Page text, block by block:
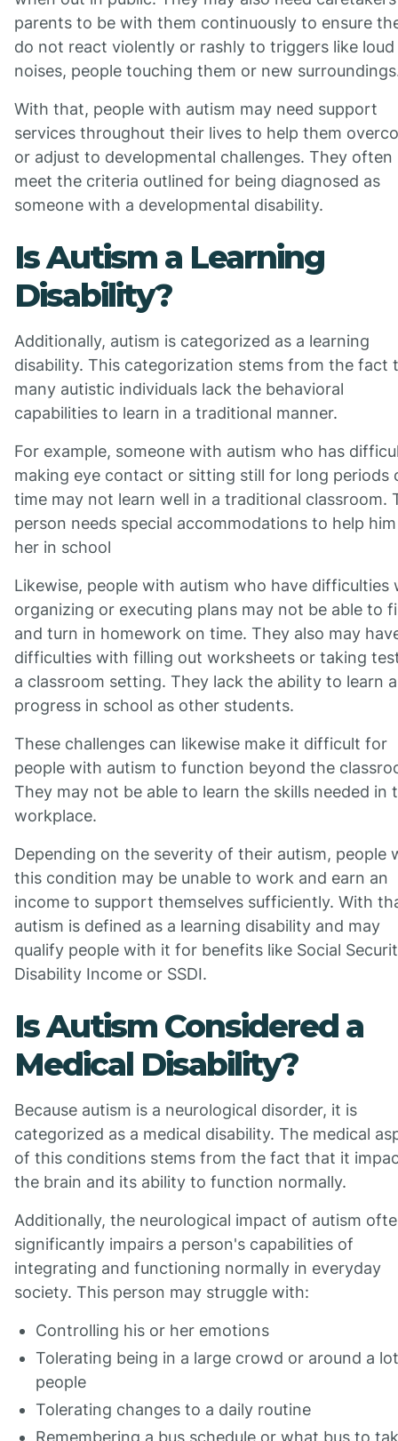
parents to be with them continuously to ensure
do not react violently or rashly to triggers like loud
noises, people touching them or new
With that, people with autism may need support
services throughout their lives to help them
or adjust to developmental challenges. They often
meet the criteria outlined for being diagnosed as
someone with a developmental disability.
Is Autism a Learning
Disability?
Additionally, autism is categorized as a learning
disability. This categorization stems from the fact
many autistic individuals lack the behavioral
capabilities to learn in a traditional manner.
For example, someone with autism who has
making eye contact or sitting still for long periods
time may not learn well in a traditional classroom.
person needs special accommodations to help
her in school
Likewise, people with autism who have difficulties
organizing or executing plans may not be able to
and turn in homework on time. They also may
difficulties with filling out worksheets or taking
a classroom setting. They lack the ability to learn
progress in school as other students.
These challenges can likewise make it difficult for
people with autism to function beyond the
They may not be able to learn the skills needed in
workplace.
Depending on the severity of their autism, people
this condition may be unable to work and earn an
income to support themselves sufficiently. With
autism is defined as a learning disability and may
qualify people with it for benefits like Social
Disability Income or SSDI.
Is Autism Considered a
Medical Disability?
Because autism is a neurological disorder, it is
categorized as a medical disability. The medical
of this conditions stems from the fact that it
the brain and its ability to function normally.
Additionally, the neurological impact of autism
significantly impairs a person's capabilities of
integrating and functioning normally in everyday
society. This person may struggle with:
Controlling his or her emotions
Tolerating being in a large crowd or around a
people
Tolerating changes to a daily routine
Remembering a bus schedule or what bus to